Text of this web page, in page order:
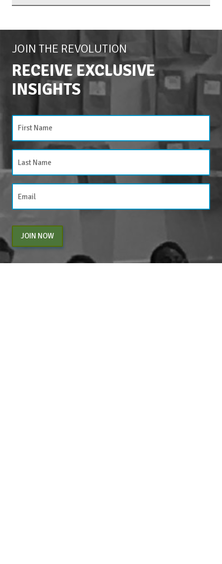
JOIN THE REVOLUTION
RECEIVE EXCLUSIVE
INSIGHTS
JOIN NOW